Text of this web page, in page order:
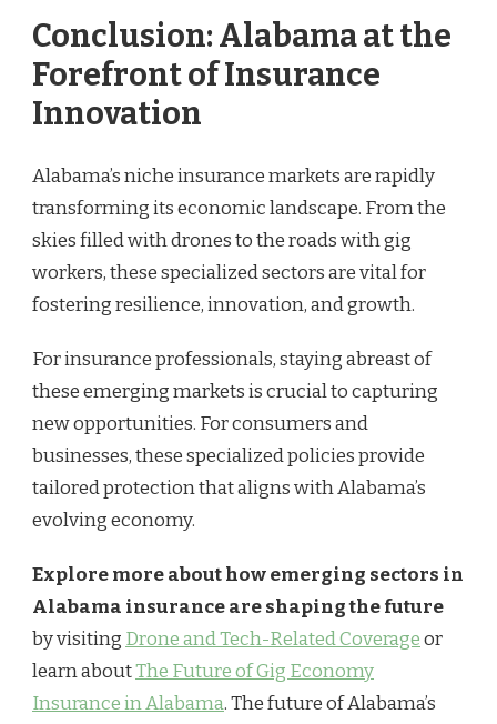
Conclusion: Alabama at the
Forefront of Insurance
Innovation
Alabama’s niche insurance markets are rapidly
transforming its economic landscape. From the
skies filled with drones to the roads with gig
workers, these specialized sectors are vital for
fostering resilience, innovation, and growth.
For insurance professionals, staying abreast of
these emerging markets is crucial to capturing
new opportunities. For consumers and
businesses, these specialized policies provide
tailored protection that aligns with Alabama’s
evolving economy.
Explore more about how emerging sectors in
Alabama insurance are shaping the future
by visiting Drone and Tech-Related Coverageor
learn aboutThe Future of Gig Economy
Insurance in Alabama. The future of Alabama’s